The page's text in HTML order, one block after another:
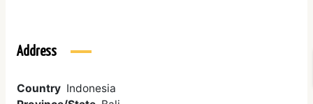
Address
Country Indonesia